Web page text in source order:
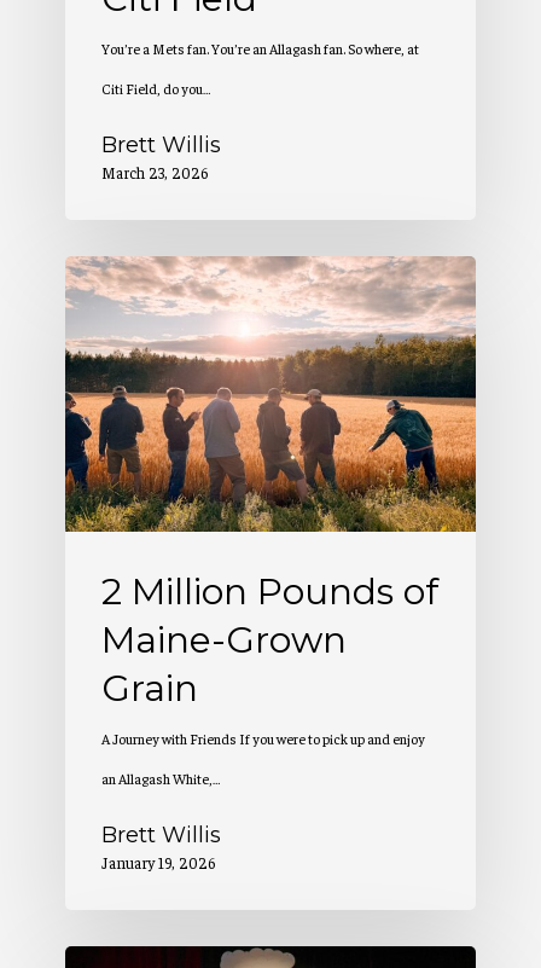
You’re a Mets fan. You’re an Allagash fan. So where, at
Citi Field, do you…
Brett Willis
March 23, 2026
2
Million
Pounds
of
Maine-
Grown
Grain
2 Million Pounds of
Maine-Grown
Grain
A Journey with Friends If you were to pick up and enjoy
an Allagash White,…
Brett Willis
January 19, 2026